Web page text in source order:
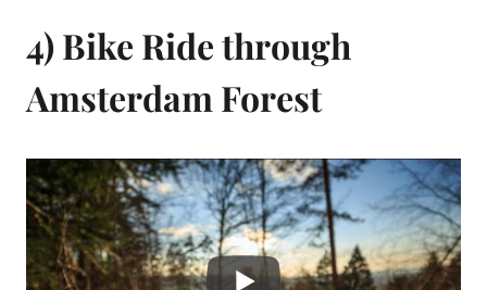
4) Bike Ride through
Amsterdam Forest